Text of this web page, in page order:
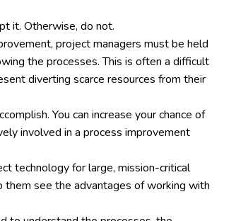
it. Otherwise, do not.
project managers must be held
the processes. This is often a difficult
diverting scarce resources from their
You can increase your chance of
involved in a process improvement
technology for large, mission-critical
see the advantages of working with